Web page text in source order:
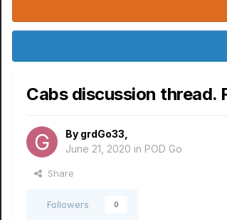
Cabs discussion thread.
By grdGo33
June 21, 2020 in POD Go
Share
Followers 0